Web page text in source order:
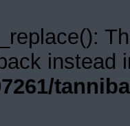
instead